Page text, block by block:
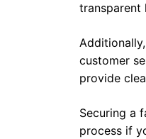
transparent
customer
provide
Securing a
process if